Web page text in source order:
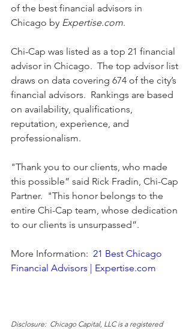
of the best financial advisors in
Chicago by Expertise.com.
Chi-Cap was listed as a top 21 financial
advisor in Chicago.  The top advisor list
draws on data covering 674 of the city’s
financial advisors.  Rankings are based
on availability, qualifications,
reputation, experience, and
professionalism.
"Thank you to our clients, who made
this possible” said Rick Fradin, Chi-Cap
Partner.  "This honor belongs to the
entire Chi-Cap team, whose dedication
to our clients is unsurpassed”.
More Information: 21 Best Chicago
Financial Advisors | Expertise.com
Disclosure:  Chicago Capital, LLC is a registered